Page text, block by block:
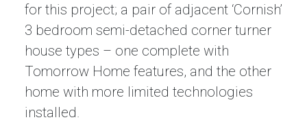
for this project; a pair of adjacent ‘Cornish’
3 bedroom semi-detached corner turner
house types – one complete with
Tomorrow Home features, and the other
home with more limited technologies
installed.